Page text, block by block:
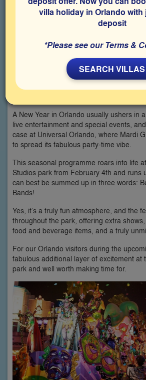
A New Year in Orlando usually ushers in
live entertainment and special events,
case at Universal Orlando, where Mardi
to spread its fabulous party-time vibe.
This seasonal programme roars into life
Studios park from February 4th and runs
can best be summed up in three words:
Bands!
Yes, it’s a truly fun atmosphere, and the
throughout the park, offering extra
food and beverage items, and a truly
For our Orlando visitors during the
fabulous additional layer of excitement at
park and well worth making time for.
villa holiday in Orlando with
deposit
*Please see our Terms &
SEARCH VILLAS